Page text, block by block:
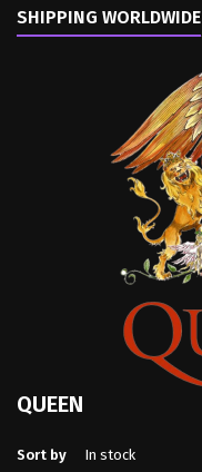
SHIPPING WORLDWIDE
QUEEN
Sort by In stock